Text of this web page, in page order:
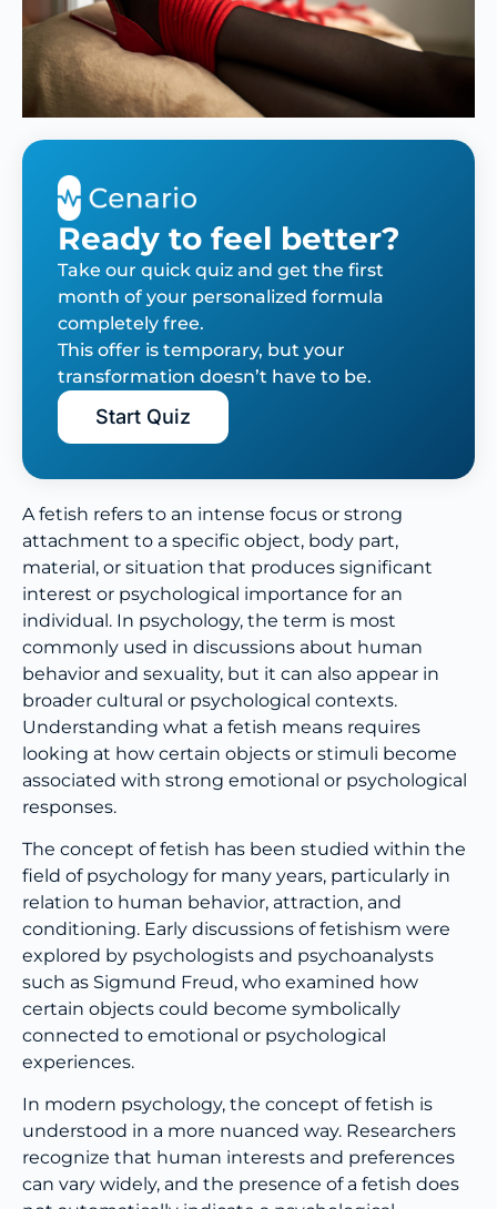
Ready to feel better?
Take our quick quiz and get the first
month of your personalized formula
completely free.
This offer is temporary, but your
transformation doesn’t have to be.
Start Quiz
A fetish refers to an intense focus or strong
attachment to a specific object, body part,
material, or situation that produces significant
interest or psychological importance for an
individual. In psychology, the term is most
commonly used in discussions about human
behavior and sexuality, but it can also appear in
broader cultural or psychological contexts.
Understanding what a fetish means requires
looking at how certain objects or stimuli become
associated with strong emotional or psychological
responses.
The concept of fetish has been studied within the
field of psychology for many years, particularly in
relation to human behavior, attraction, and
conditioning. Early discussions of fetishism were
explored by psychologists and psychoanalysts
such as Sigmund Freud, who examined how
certain objects could become symbolically
connected to emotional or psychological
experiences.
In modern psychology, the concept of fetish is
understood in a more nuanced way. Researchers
recognize that human interests and preferences
can vary widely, and the presence of a fetish does